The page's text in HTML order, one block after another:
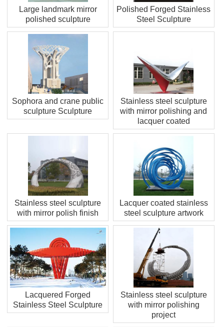
Large landmark mirror
polished sculpture
Polished Forged Stainless
Steel Sculpture
Sophora and crane public
sculpture Sculpture
Stainless steel sculpture
with mirror polishing and
lacquer coated
Stainless steel sculpture
with mirror polish finish
Lacquer coated stainless
steel sculpture artwork
Lacquered Forged
Stainless Steel Sculpture
Stainless steel sculpture
with mirror polishing
project